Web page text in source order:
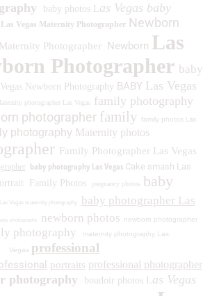
baby photos L as Vegas baby
Las Vegas Maternity Photographer Newborn
Maternity Photographer Newborn Las
Photographer baby
Vegas Newborn Photography BABY Las Vegas
photographer Las Vegas
family photography
photographer family family photos Las
photography Maternity photos
Family Photographer Las Vegas
baby photography Las Vegas Cake smash Las
Family Photos pregnancy photos baby
Las Vegas maternity photography
baby photographer Las
newborn photos
newborn photographer
photography maternity photography Las
Vegas professional
portraits professional photographer
photography boudoir photos L as Vegas